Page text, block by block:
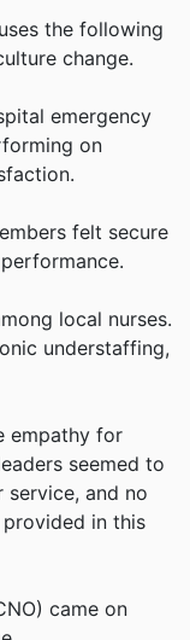
the following
change.
emergency
on
felt secure
local nurses.
understaffing,
empathy for
seemed to
and no
in this
came on